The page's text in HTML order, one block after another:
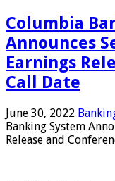
Columbia
Announces
Earnings
Call Date
June 30, 2022
Banking System
Release and